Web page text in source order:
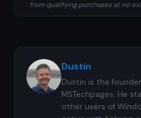
from qualifying purchases at no
Dustin
Dustin is the
MSTechpages. He
other users of